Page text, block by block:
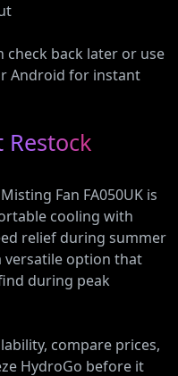
check back later or use
Android for instant
Restock
Fan FA050UK is
cooling with
relief during summer
versatile option that
during peak
compare prices,
HydroGo before it